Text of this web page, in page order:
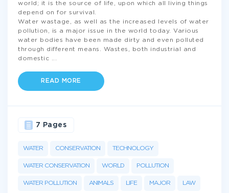
world; it is the source of life, upon which all living things
depend on for survival.
Water wastage, as well as the increased levels of water
pollution, is a major issue in the world today. Various
water bodies have been made dirty and even polluted
through different means. Wastes, both industrial and
domestic
READ MORE
WATER CONSERVATION TECHNOLOGY
WATER CONSERVATION WORLD POLLUTION
WATER POLLUTION ANIMALS LIFE MAJOR LAW
7 Pages